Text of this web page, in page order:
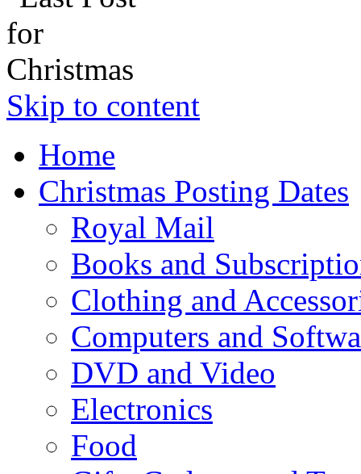
Skip to content
Home
Christmas Posting Dates
Royal Mail
Books and
Clothing and
Computers and
DVD and Video
Electronics
Food